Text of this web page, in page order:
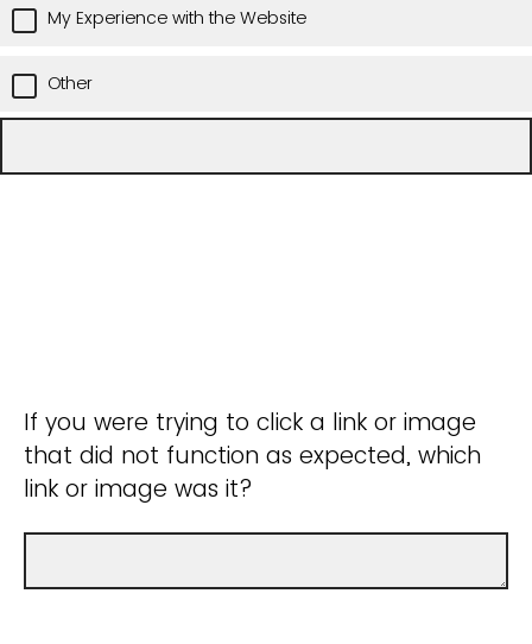
My Experience with the Website
Other
If you were trying to click a link or image
that did not function as expected, which
link or image was it?